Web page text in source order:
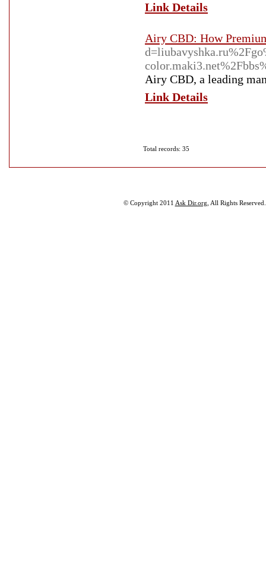
Link Details
Airy CBD: How
Airy CBD, a leading
Link Details
Total records: 35
© Copyright 2011 Ask Dir.org , All Rights